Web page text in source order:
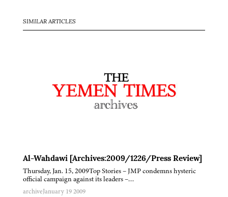
SIMILAR ARTICLES
Al-Wahdawi [Archives:2009/1226/Press Review]
Thursday, Jan. 15, 2009Top Stories – JMP condemns hysteric
official campaign against its leaders –…
archiveJanuary 19 2009